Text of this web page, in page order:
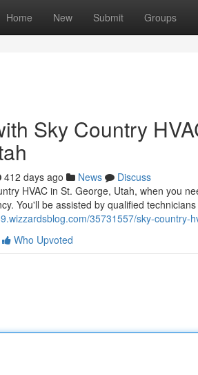
Home New Submit Groups
Sky Country
412 days ago News
Discuss
HVAC in St. George, Utah, when you
You'll be assisted by qualified
35731557/sky-
Who Upvoted